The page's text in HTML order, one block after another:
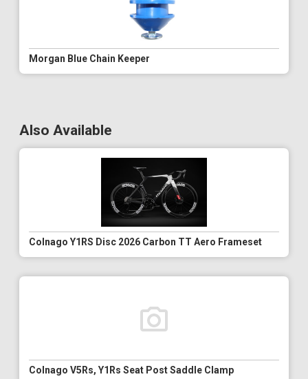
Morgan Blue Chain Keeper
Also Available
Colnago Y1RS Disc 2026 Carbon TT Aero Frameset
Colnago V5Rs, Y1Rs Seat Post Saddle Clamp